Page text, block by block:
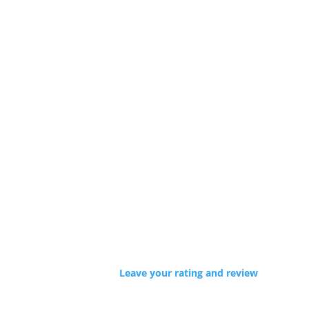
Leave your rating and review